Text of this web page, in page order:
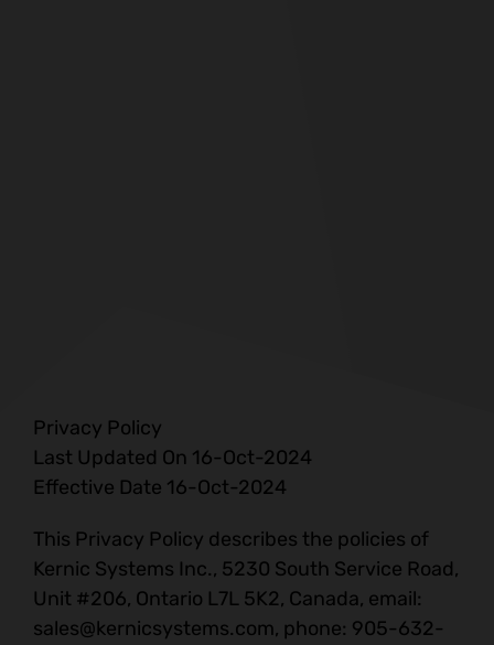
Privacy Policy
Last Updated On 16-Oct-2024
Effective Date 16-Oct-2024
This Privacy Policy describes the policies of
Kernic Systems Inc., 5230 South Service Road,
Unit #206, Ontario L7L 5K2, Canada, email:
sales@kernicsystems.com, phone: 905-632-